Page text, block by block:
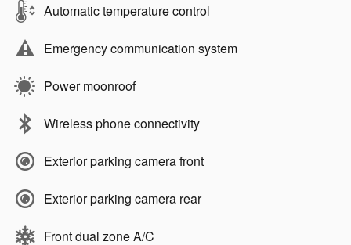
Automatic temperature control
Emergency communication system
Power moonroof
Wireless phone connectivity
Exterior parking camera front
Exterior parking camera rear
Front dual zone A/C